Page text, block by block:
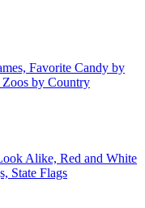
Favorite Candy by
Zoos by Country
Alike, Red and White
State Flags